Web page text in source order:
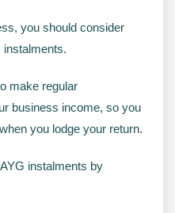
you should consider
instalments.
make regular
business income, so you
you lodge your return.
instalments by